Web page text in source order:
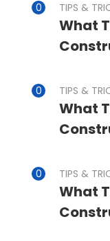
TIPS &
What
TIPS &
What
TIPS &
What